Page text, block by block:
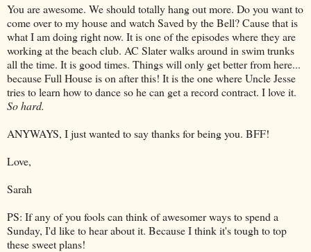
You are awesome. We should totally hang out more. Do you want to
come over to my house and watch Saved by the Bell? Cause that is
what I am doing right now. It is one of the episodes where they are
working at the beach club. AC Slater walks around in swim trunks
all the time. It is good times. Things will only get better from here...
because Full House is on after this! It is the one where Uncle Jesse
tries to learn how to dance so he can get a record contract. I love it.
So hard.
ANYWAYS, I just wanted to say thanks for being you. BFF!
Love,
Sarah
PS: If any of you fools can think of awesomer ways to spend a
Sunday, I'd like to hear about it. Because I think it's tough to top
these sweet plans!